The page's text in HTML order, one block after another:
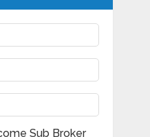
Sub Broker